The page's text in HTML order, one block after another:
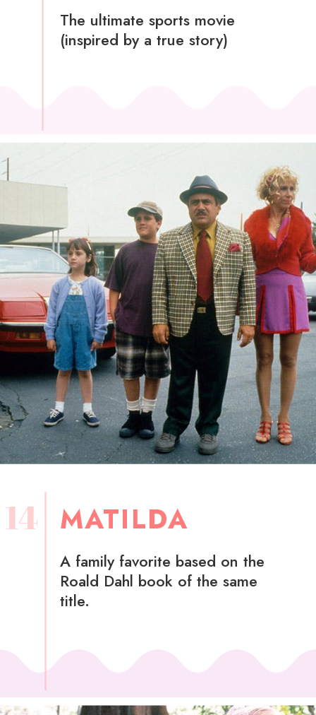
The ultimate sports movie
(inspired by a true story)
14 MATILDA
A family favorite based on the
Roald Dahl book of the same
title.